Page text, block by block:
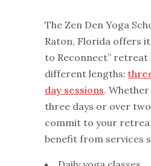
The Zen Den Yoga
Raton, Florida offers
to Reconnect” retreat
different lengths:
day sessions.
three days or over
commit to your
benefit from services